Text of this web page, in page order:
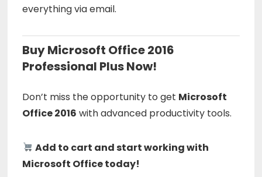
everything via email.
Buy Microsoft Office 2016
Professional Plus Now!
Don’t miss the opportunity to get Microsoft
Office 2016 with advanced productivity tools.
Add to cart and start working with
Microsoft Office today!